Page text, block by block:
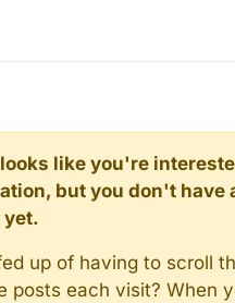
like you're
but you don't have
yet.
up of having to scroll
posts each visit? When